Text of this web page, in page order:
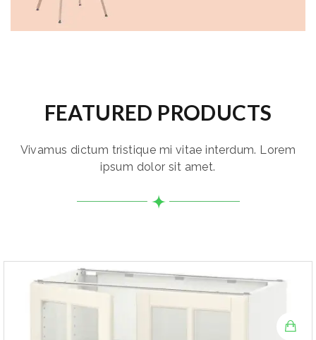
FEATURED PRODUCTS
Vivamus dictum tristique mi vitae interdum. Lorem
ipsum dolor sit amet.